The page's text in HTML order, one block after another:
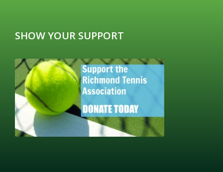
SHOW YOUR SUPPORT